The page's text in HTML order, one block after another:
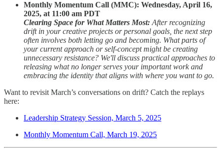
Monthly Momentum Call (MMC): Wednesday, April 16,
2025, at 11:00 am PDT
Clearing Space for What Matters Most: After recognizing
drift in your creative projects or personal goals, the next step
often involves both letting go and becoming. What parts of
your current approach or self-concept might be creating
unnecessary resistance? We'll discuss practical approaches to
releasing what no longer serves your important work and
embracing the identity that aligns with where you want to go.
Want to revisit March’s conversations on drift? Catch the replays
here:
Leadership Strategy Session, March 5, 2025
Monthly Momentum Call, March 19, 2025